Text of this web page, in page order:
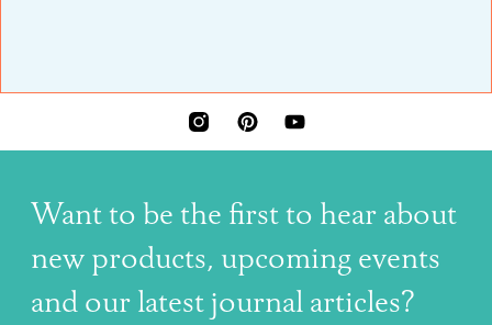
INSTAGRAMPINTERESTYOUTUBE
Want to be the first to hear about
new products, upcoming events
and our latest journal articles?